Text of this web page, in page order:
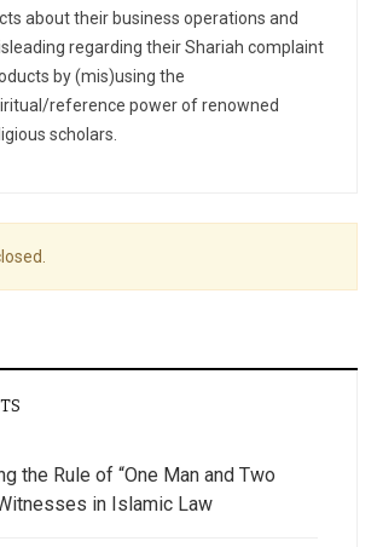
about their business operations and
regarding their Shariah complaint
by (mis)using the
reference power of renowned
scholars.
the Rule of “One Man and Two
in Islamic Law